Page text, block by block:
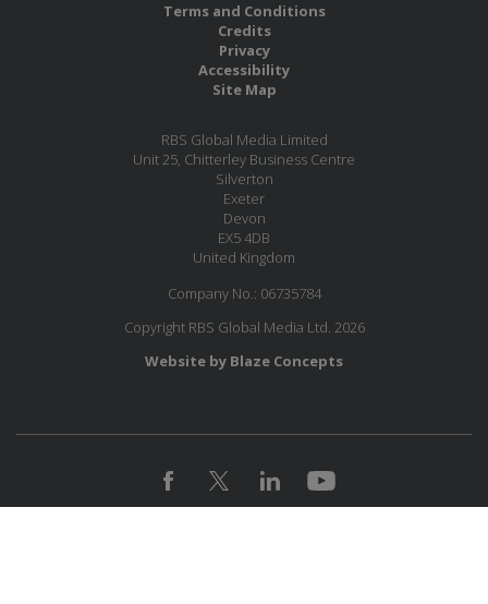
Terms and Conditions
Credits
Privacy
Accessibility
Site Map
RBS Global Media Limited
Unit 25, Chitterley Business Centre
Silverton
Exeter
Devon
EX5 4DB
United Kingdom
Company No.: 06735784
Copyright RBS Global Media Ltd. 2026
Website by Blaze Concepts